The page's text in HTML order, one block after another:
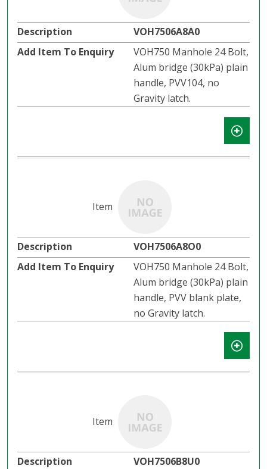
VOH7506A8A0
VOH750 Manhole 24 Bolt,
Alum bridge (30kPa) plain
handle, PVV104, no
Gravity latch.
VOH7506A8O0
VOH750 Manhole 24 Bolt,
Alum bridge (30kPa) plain
handle, PVV blank plate,
no Gravity latch.
VOH7506B8U0